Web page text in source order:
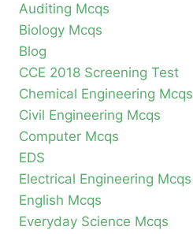
Auditing Mcqs
Biology Mcqs
Blog
CCE 2018 Screening Test
Chemical Engineering Mcqs
Civil Engineering Mcqs
Computer Mcqs
EDS
Electrical Engineering Mcqs
English Mcqs
Everyday Science Mcqs